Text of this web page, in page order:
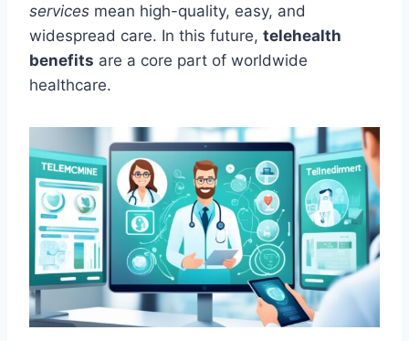
services mean high-quality, easy, and
widespread care. In this future, telehealth
benefits are a core part of worldwide
healthcare.